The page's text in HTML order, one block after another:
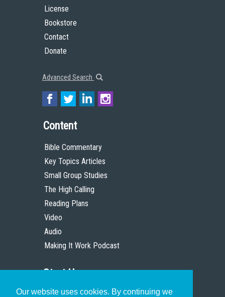
Our website uses cookies. By continuing we
License
Bookstore
Contact
Donate
Advanced Search
Content
Bible Commentary
Key Topics Articles
Small Group Studies
The High Calling
Reading Plans
Video
Audio
Making It Work Podcast
Start Here
Christian Who Works